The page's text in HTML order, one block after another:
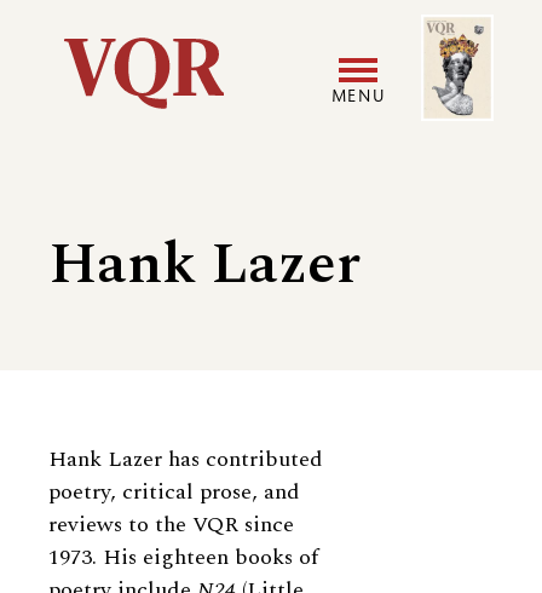
Utility
navigation
MENU
Image
Hank Lazer
Biography
Hank Lazer has contributed
poetry, critical prose, and
reviews to the VQR since
1973. His eighteen books of